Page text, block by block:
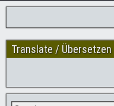
Translate / Übersetzen